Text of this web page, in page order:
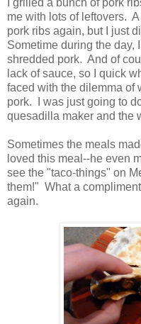
I grilled a bunch of pork
me with lots of leftovers.
pork ribs again, but I just
Sometime during the day,
shredded pork. And of
lack of sauce, so I quick
faced with the dilemma of
pork. I was just going to
quesadilla maker and the
Sometimes the meals
loved this meal--he even
see the "taco-things" on
them!" What a
again.